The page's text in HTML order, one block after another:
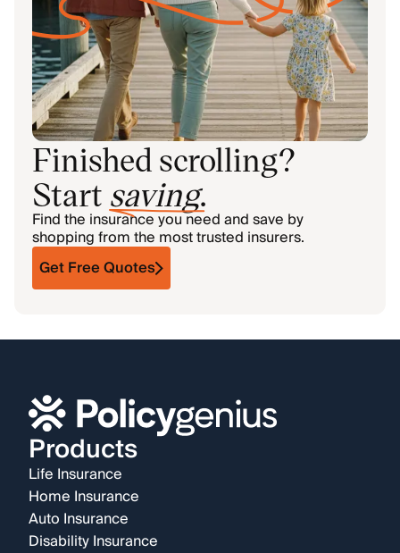
Finished scrolling?
Start saving.
Find the insurance you need and save by
shopping from the most trusted insurers.
Get Free Quotes
Products
Life Insurance
Home Insurance
Auto Insurance
Disability Insurance